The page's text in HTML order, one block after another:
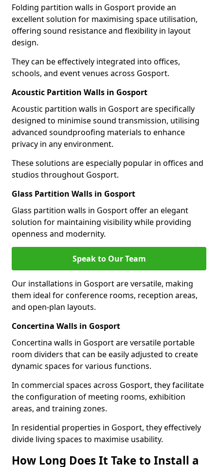
Folding partition walls in Gosport provide an
excellent solution for maximising space utilisation,
offering sound resistance and flexibility in layout
design.
They can be effectively integrated into offices,
schools, and event venues across Gosport.
Acoustic Partition Walls in Gosport
Acoustic partition walls in Gosport are specifically
designed to minimise sound transmission, utilising
advanced soundproofing materials to enhance
privacy in any environment.
These solutions are especially popular in offices and
studios throughout Gosport.
Glass Partition Walls in Gosport
Glass partition walls in Gosport offer an elegant
solution for maintaining visibility while providing
openness and modernity.
Speak to Our Team
Our installations in Gosport are versatile, making
them ideal for conference rooms, reception areas,
and open-plan layouts.
Concertina Walls in Gosport
Concertina walls in Gosport are versatile portable
room dividers that can be easily adjusted to create
dynamic spaces for various functions.
In commercial spaces across Gosport, they facilitate
the configuration of meeting rooms, exhibition
areas, and training zones.
In residential properties in Gosport, they effectively
divide living spaces to maximise usability.
How Long Does It Take to Install a